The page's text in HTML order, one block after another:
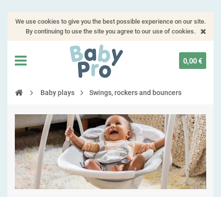
We use cookies to give you the best possible experience on our site.
By continuing to use the site you agree to our use of cookies.
0,00 €
Baby plays Swings, rockers and bouncers